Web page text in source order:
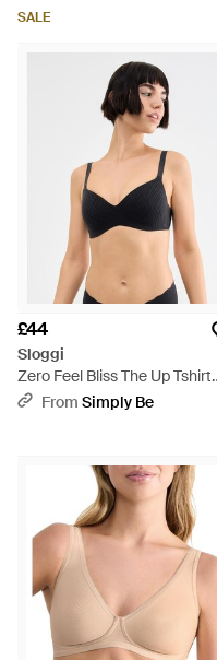
SALE
£44
Sloggi
Zero Feel Bliss The Up Tshirt
Bra - Black
From Simply Be